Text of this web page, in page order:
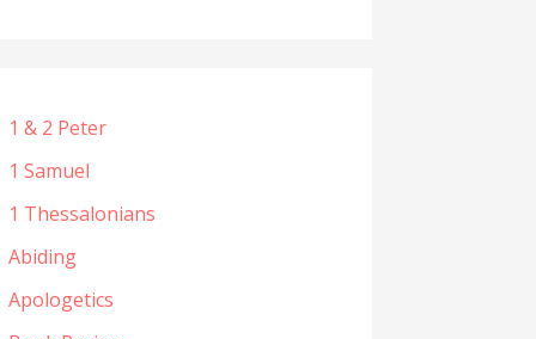
1 & 2 Peter
1 Samuel
1 Thessalonians
Abiding
Apologetics